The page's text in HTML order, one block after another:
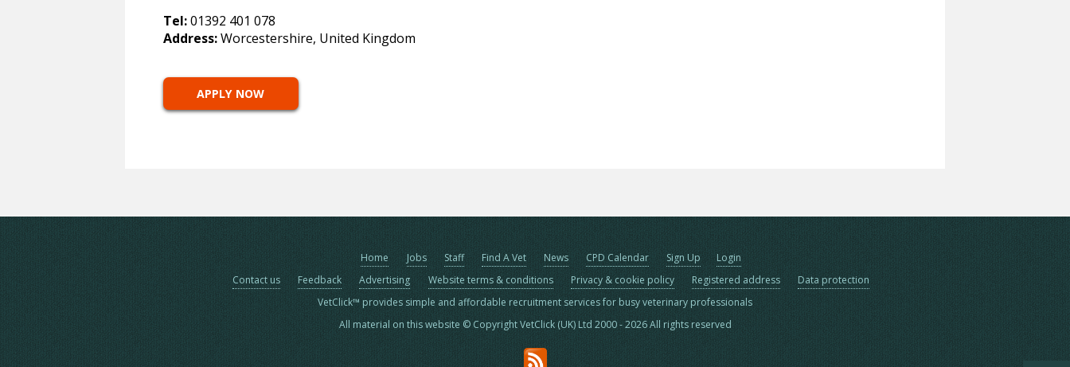
Tel:01392 401 078
Address:Worcestershire, United Kingdom
APPLY NOW
Home Jobs Staff Find A Vet News CPD Calendar Sign Up
Login
Contact us
Feedback Advertising Website terms & conditions Privacy & cookie policy Registered address
Data protection
VetClick™ provides simple and affordable recruitment services for busy veterinary professionals
All material on this website © Copyright VetClick (UK) Ltd 2000 - 2026 All rights reserved